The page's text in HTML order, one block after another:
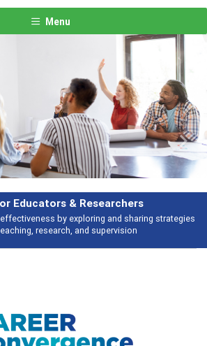
Menu
Features
Broad and deeply applicable career development
talking about
Next